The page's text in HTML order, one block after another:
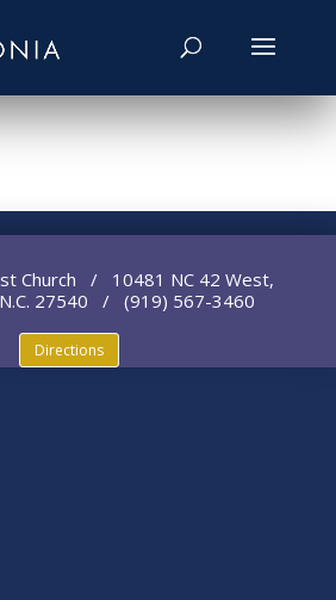
Church / 10481 NC 42 West,
N.C. 27540 / (919) 567-3460
Directions